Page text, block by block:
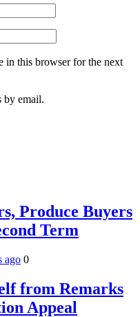
in this browser for the next
by email.
Produce Buyers
Term
ago 0
from Remarks
Appeal